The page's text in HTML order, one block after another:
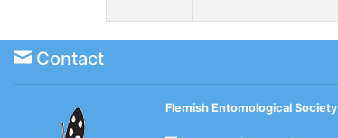
Contact
Flemish Entomological Society